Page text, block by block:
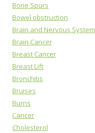
Bone Spurs
Bowel obstruction
Brain and Nervous System
Brain Cancer
Breast Cancer
Breast Lift
Bronchitis
Bruises
Burns
Cancer
Cholesterol